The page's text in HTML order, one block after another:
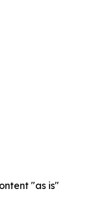
"as is"